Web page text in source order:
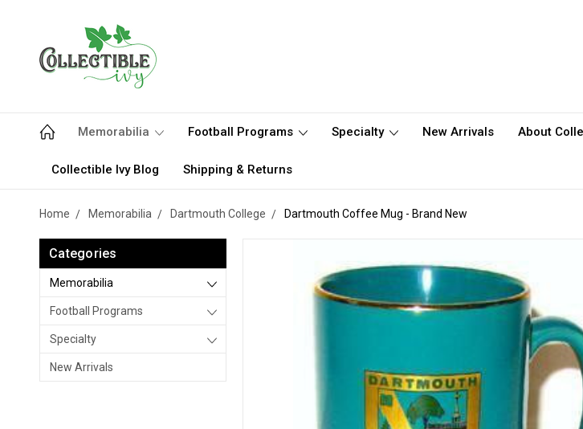
Memorabilia Football Programs Specialty New Arrivals About
Collectible Ivy Blog Shipping & Returns
Home Memorabilia Dartmouth College Dartmouth Coffee Mug - Brand New
Categories
Memorabilia
Football Programs
Specialty
New Arrivals